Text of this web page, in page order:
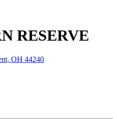
RESERVE
OH 44240